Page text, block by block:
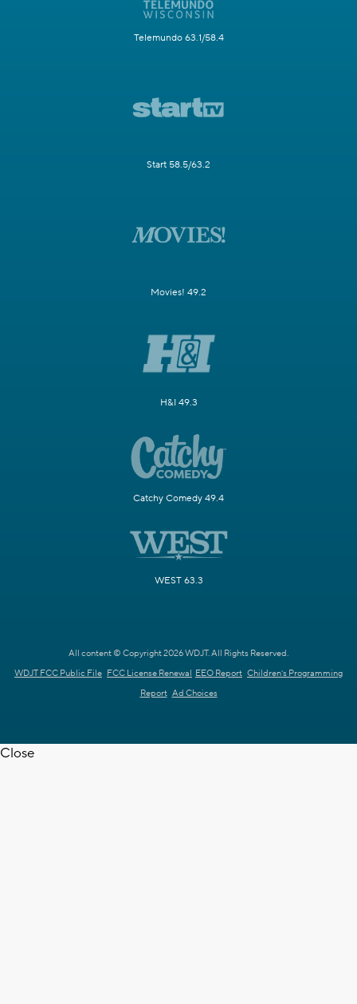
Telemundo 63.1/58.4
Start 58.5/63.2
Movies! 49.2
H&I 49.3
Catchy Comedy 49.4
WEST 63.3
All content © Copyright 2026 WDJT. All Rights Reserved.
WDJT FCC Public File FCC License Renewal EEO Report Children's Programming
Report Ad Choices
Close